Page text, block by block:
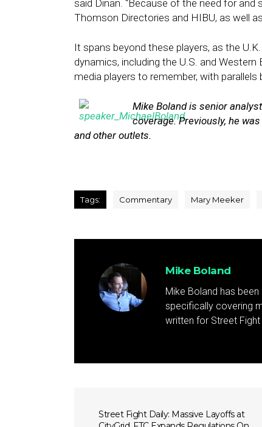
said Dinan. “Because of the need for
Thomson Directories and HIBU, as well
It spans beyond these players, as the
dynamics, including the U.S. and Western
media players to remember, with
Mike Boland is senior
coverage. Previously, he
and other outlets.
Tags: Commentary Mary Meeker
Mike Boland
Mike Boland has
specifically covering
written for Street
Street Fight Daily: Massive Layoffs at